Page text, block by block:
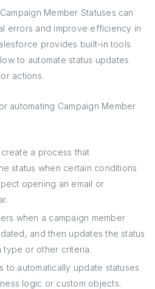
Member Statuses can
errors and improve efficiency in
provides built-in tools
to automate status updates
actions.
automating Campaign Member
a process that
status when certain conditions
opening an email or
when a campaign member
and then updates the status
type or other criteria.
to automatically update statuses
logic or custom objects.